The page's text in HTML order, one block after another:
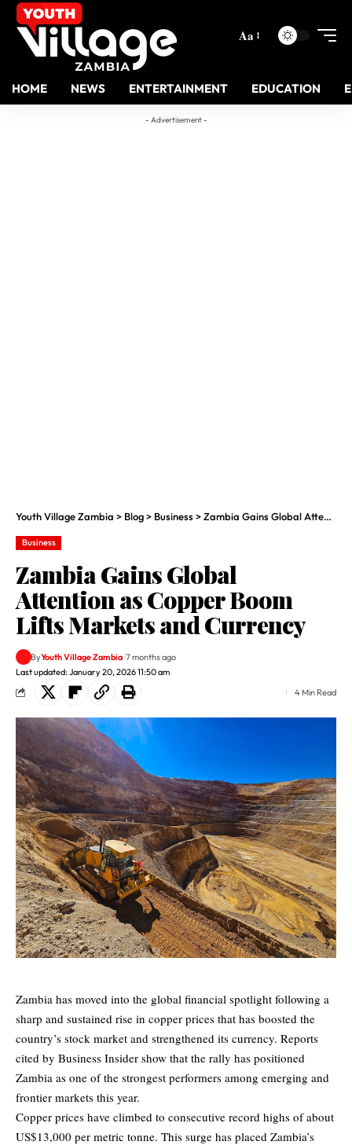
Aa
HOME NEWS ENTERTAINMENT EDUCATION
- Advertisement -
Youth Village Zambia > Blog> Business>Zambia Gains Global Attention as Copper Boom Lifts Markets and Currency
Business
Zambia Gains Global
Attention as Copper Boom
Lifts Markets and Currency
Last updated: January 20, 2026 11:50 am
ByYouth Village Zambia 7 months ago
4 Min Read
Zambia has moved into the global financial spotlight following a
sharp and sustained rise in copper prices that has boosted the
country’s stock market and strengthened its currency. Reports
cited by Business Insider show that the rally has positioned
Zambia as one of the strongest performers among emerging and
frontier markets this year.
Copper prices have climbed to consecutive record highs of about
US$13,000 per metric tonne. This surge has placed Zambia’s